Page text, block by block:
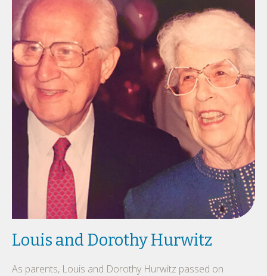
Louis and Dorothy Hurwitz
As parents, Louis and Dorothy Hurwitz passed on